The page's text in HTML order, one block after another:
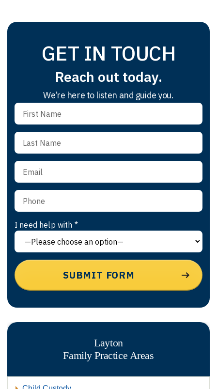
GET IN TOUCH
Reach out today.
We’re here to listen and guide you.
I need help with *
Layton
FamilyPractice Areas